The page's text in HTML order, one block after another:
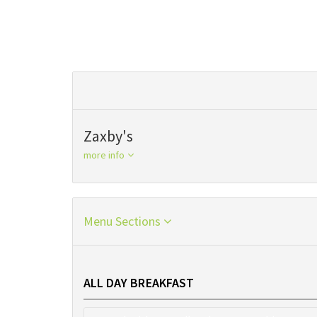
Zaxby's
more info
Menu Sections
ALL DAY BREAKFAST